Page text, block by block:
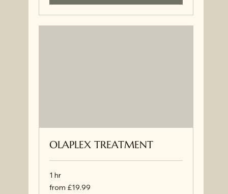
OLAPLEX TREATMENT
1 hr
from
£19.99
from £19.99